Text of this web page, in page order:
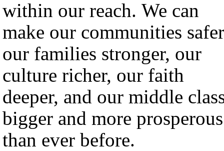
within our reach. We can
make our communities
our families stronger, our
culture richer, our faith
deeper, and our middle
bigger and more prosperous
than ever before.